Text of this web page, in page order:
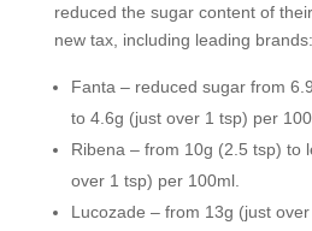
reduced the sugar content of
new tax, including leading brands:
Fanta – reduced sugar from
to 4.6g (just over 1 tsp) per
Ribena – from 10g (2.5 tsp) to
over 1 tsp) per 100ml.
Lucozade – from 13g (just